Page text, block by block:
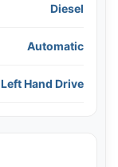
Diesel
Automatic
Left Hand Drive